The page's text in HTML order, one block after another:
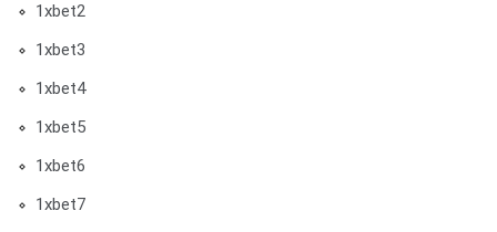
1xbet2
1xbet3
1xbet4
1xbet5
1xbet6
1xbet7